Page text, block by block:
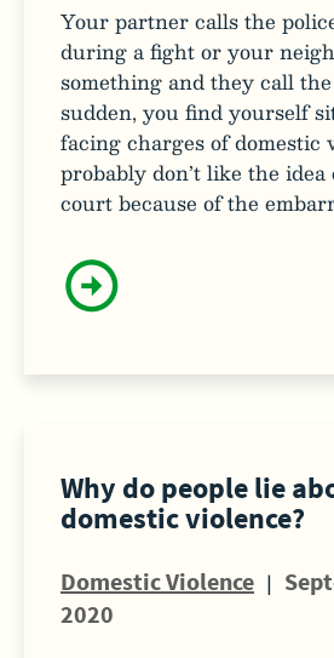
Your partner calls the
during a fight or your
something and they call
sudden, you find yourself
facing charges of domestic
probably don’t like the
court because of the
Why do people lie
domestic violence?
Domestic Violence |
2020